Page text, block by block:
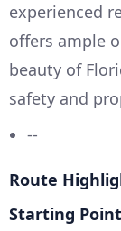
experienced
offers ample
beauty of
safety and
--
Route
Starting